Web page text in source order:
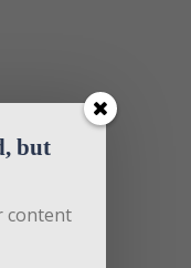
but
content